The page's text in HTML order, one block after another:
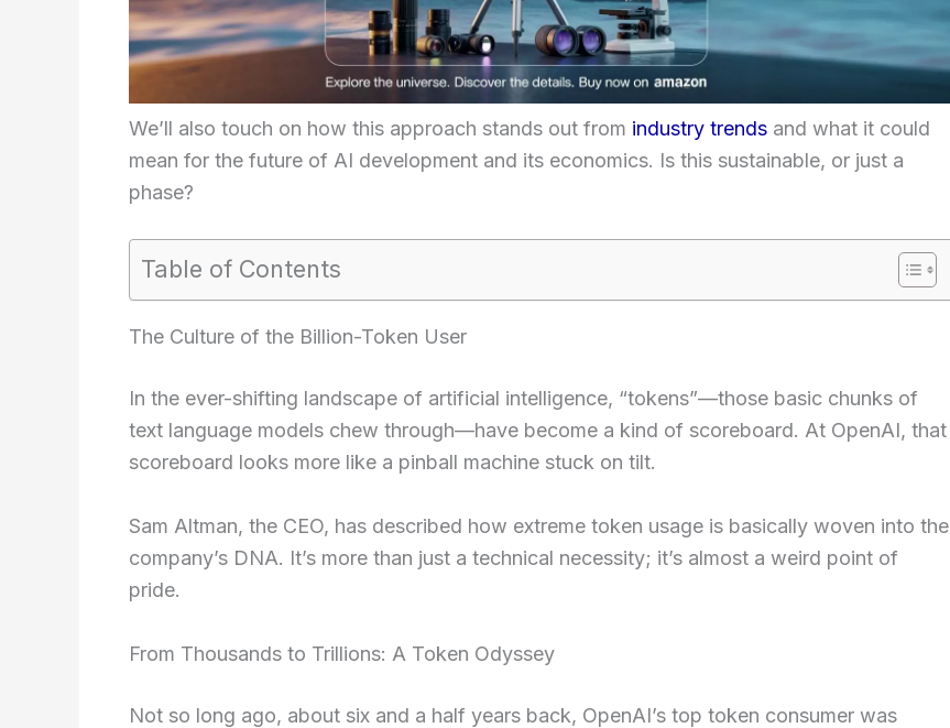
We’ll also touch on how this approach stands out from industry trends and what it could
mean for the future of AI development and its economics. Is this sustainable, or just a
phase?
Table of Contents
The Culture of the Billion-Token User
In the ever-shifting landscape of artificial intelligence, “tokens”—those basic chunks of
text language models chew through—have become a kind of scoreboard. At OpenAI, that
scoreboard looks more like a pinball machine stuck on tilt.
Sam Altman, the CEO, has described how extreme token usage is basically woven into the
company’s DNA. It’s more than just a technical necessity; it’s almost a weird point of
pride.
From Thousands to Trillions: A Token Odyssey
Not so long ago, about six and a half years back, OpenAI’s top token consumer was